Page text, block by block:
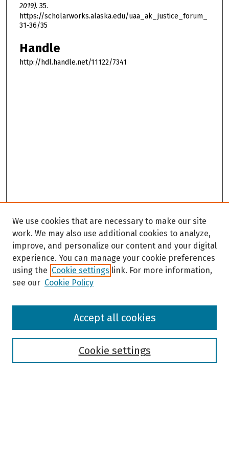
2019). 35.
https://scholarworks.alaska.edu/uaa_ak_justice_forum_
31-36/35
Handle
http://hdl.handle.net/11122/7341
Browse
We use cookies that are necessary to make our site
work. We may also use additional cookies to analyze,
improve, and personalize our content and your digital
experience. You can manage your cookie preferences
using the Cookie settings link. For more information,
see our Cookie Policy
Cookie settings
Accept all cookies